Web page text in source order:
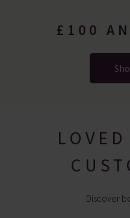
£100
Discover